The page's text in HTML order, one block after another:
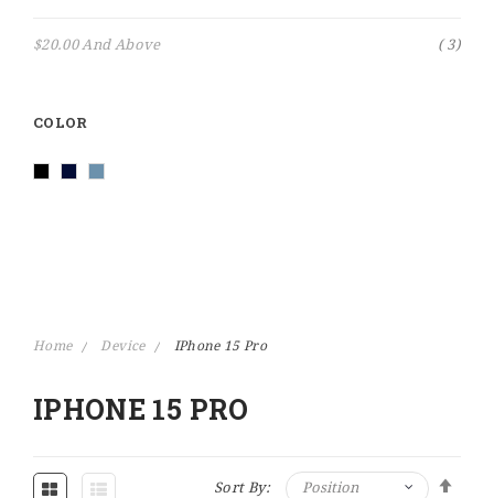
$20.00And Above 3Items
COLOR
Home Device IPhone 15 Pro
IPHONE 15 PRO
Sort By: